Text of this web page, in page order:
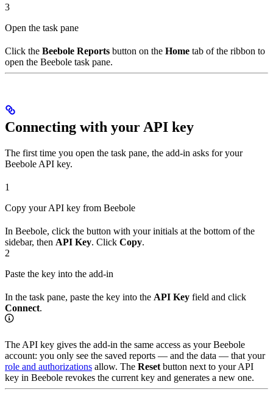
3
Open the task pane
Click the Beebole Reports button on the Home tab of the ribbon to
open the Beebole task pane.
Connecting with your API key
The first time you open the task pane, the add-in asks for your
Beebole API key.
1
Copy your API key from Beebole
In Beebole, click the button with your initials at the bottom of the
sidebar, then API Key. Click Copy.
2
Paste the key into the add-in
In the task pane, paste the key into the API Key field and click
Connect.
The API key gives the add-in the same access as your Beebole
account: you only see the saved reports — and the data — that your
role and authorizations allow. The Reset button next to your API
key in Beebole revokes the current key and generates a new one.